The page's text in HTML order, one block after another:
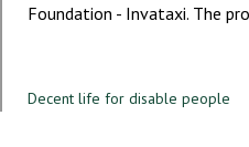
Foundation - Invataxi. The
Decent life for disable people